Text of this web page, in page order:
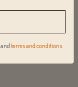
and terms and conditions